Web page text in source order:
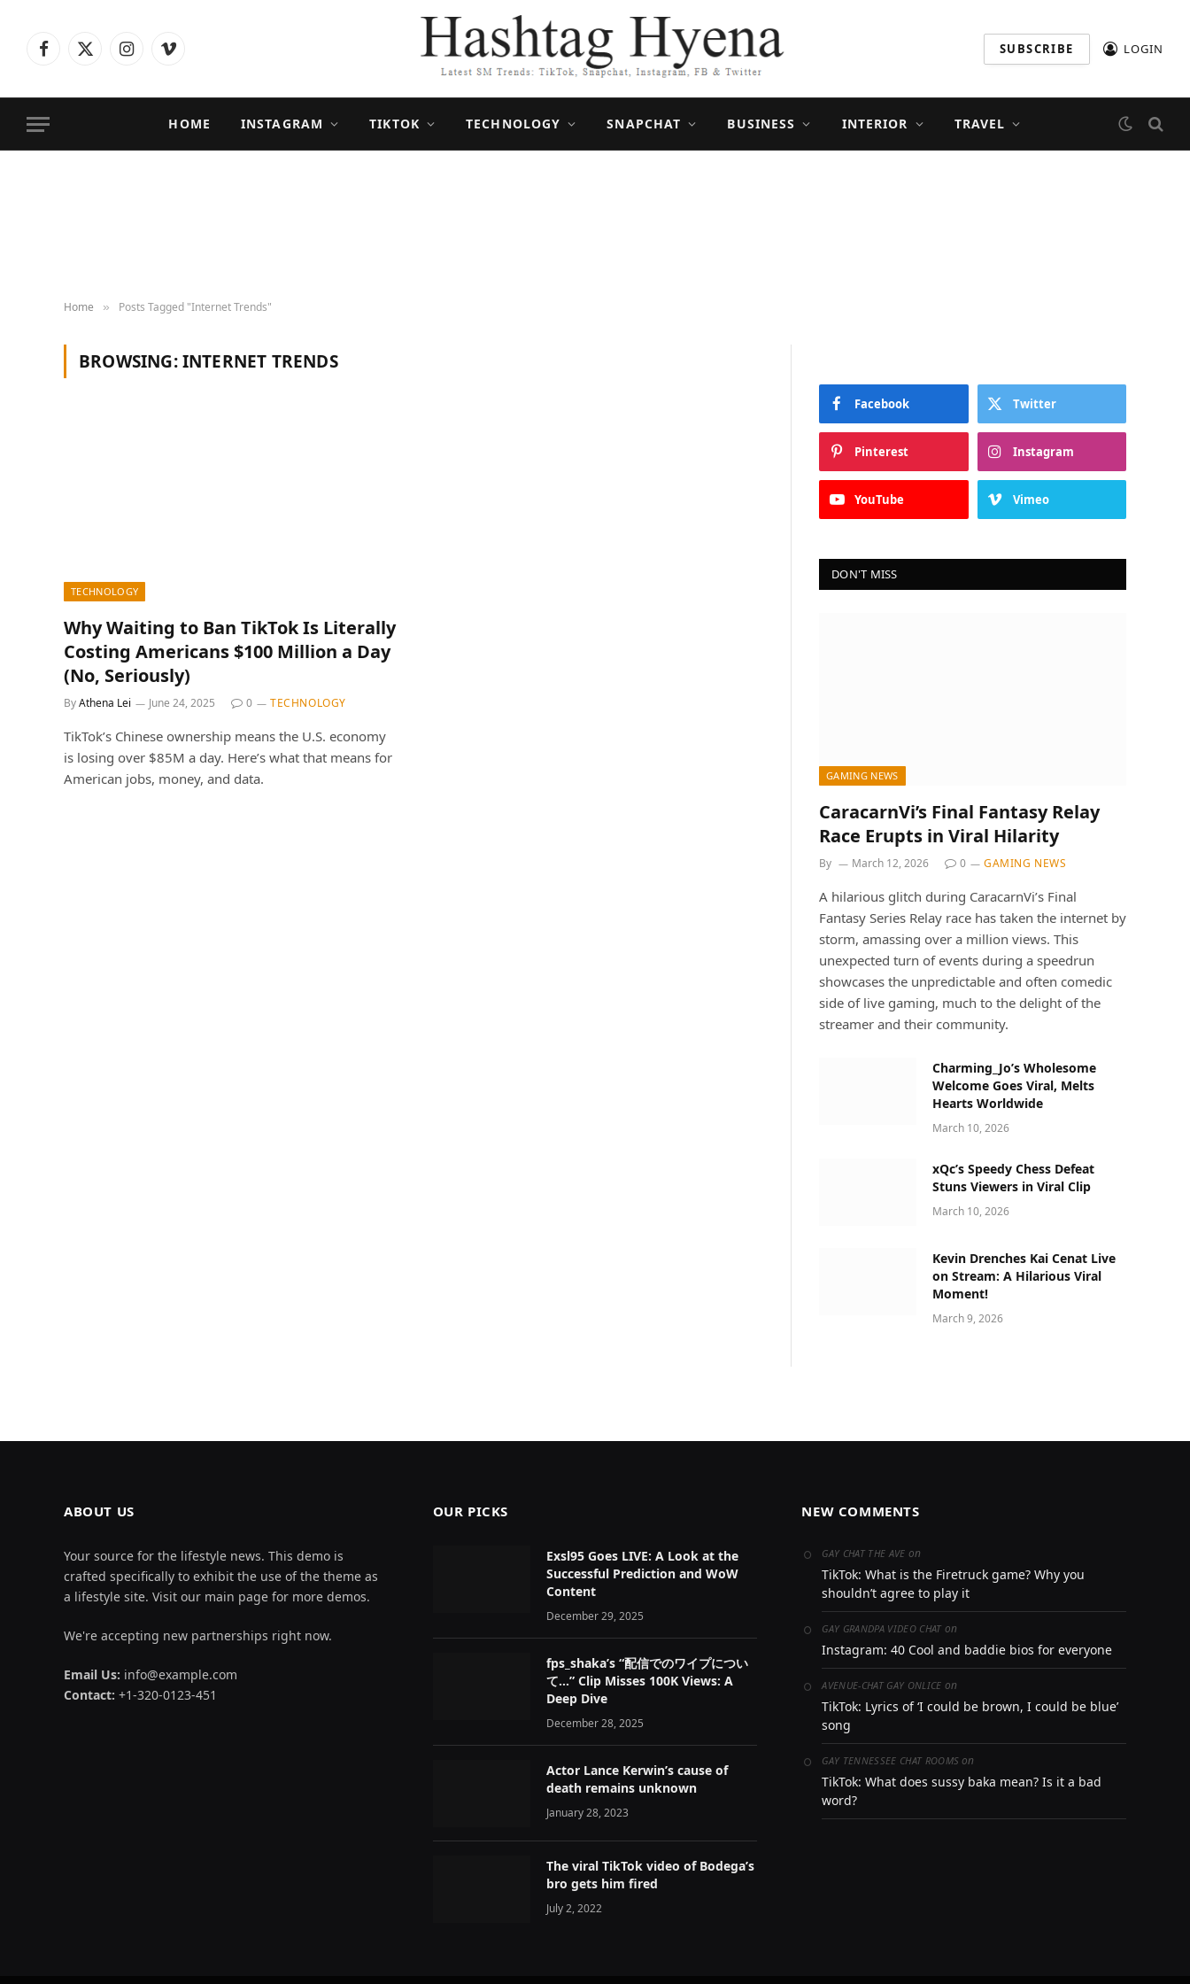
Facebook
X
InstagramVimeo SUBSCRIBE LOGIN
HOME INSTAGRAM TIKTOK TECHNOLOGY SNAPCHAT BUSINESS INTERIOR TRAVEL
Home » Posts Tagged "Internet Trends"
BROWSING:INTERNET TRENDS
TECHNOLOGY
Why Waiting to Ban TikTok Is Literally
Costing Americans $100 Million a Day
(No, Seriously)
ByAthena Lei June 24, 2025 0 TECHNOLOGY
TikTok’s Chinese ownership means the U.S. economy
is losing over $85M a day. Here’s what that means for
American jobs, money, and data.
Facebook Twitter
Pinterest Instagram
YouTube Vimeo
DON'T MISS
GAMING NEWS
CaracarnVi’s Final Fantasy Relay
Race Erupts in Viral Hilarity
By March 12, 2026 0 GAMING NEWS
A hilarious glitch during CaracarnVi’s Final
Fantasy Series Relay race has taken the internet by
storm, amassing over a million views. This
unexpected turn of events during a speedrun
showcases the unpredictable and often comedic
side of live gaming, much to the delight of the
streamer and their community.
Charming_Jo’s Wholesome
Welcome Goes Viral, Melts
Hearts Worldwide
March 10, 2026
xQc’s Speedy Chess Defeat
Stuns Viewers in Viral Clip
March 10, 2026
Kevin Drenches Kai Cenat Live
on Stream: A Hilarious Viral
Moment!
March 9, 2026
ABOUT US
Your source for the lifestyle news. This demo is
crafted specifically to exhibit the use of the theme as
a lifestyle site. Visit our main page for more demos.
We're accepting new partnerships right now.
Email Us: info@example.com
Contact: +1-320-0123-451
OUR PICKS
Exsl95 Goes LIVE: A Look at the
Successful Prediction and WoW
Content
December 29, 2025
fps_shaka’s “配信でのワイプについ
て…” Clip Misses 100K Views: A
Deep Dive
December 28, 2025
Actor Lance Kerwin’s cause of
death remains unknown
January 28, 2023
The viral TikTok video of Bodega’s
bro gets him fired
July 2, 2022
NEW COMMENTS
GAY CHAT THE AVE on
TikTok: What is the Firetruck game? Why you
shouldn’t agree to play it
GAY GRANDPA VIDEO CHAT on
Instagram: 40 Cool and baddie bios for everyone
AVENUE-CHAT GAY ONLICE on
TikTok: Lyrics of ‘I could be brown, I could be blue’
song
GAY TENNESSEE CHAT ROOMS on
TikTok: What does sussy baka mean? Is it a bad
word?